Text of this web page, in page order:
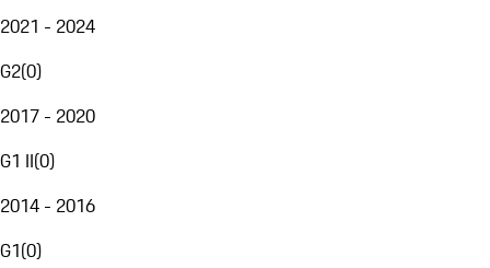
2021 - 2024
G2(0)
2017 - 2020
G1 II(0)
2014 - 2016
G1(0)